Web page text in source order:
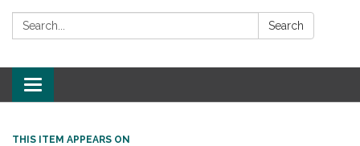
Search: Search
Toggle navigation
THIS ITEM APPEARS ON